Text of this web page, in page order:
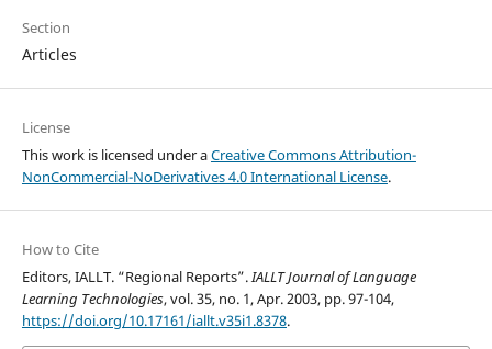
Section
Articles
License
This work is licensed under aCreative Commons Attribution-
NonCommercial-NoDerivatives 4.0 International License.
How to Cite
Editors, IALLT. “Regional Reports”.IALLT Journal of Language
Learning Technologies, vol. 35, no. 1, Apr. 2003, pp. 97-104,
https://doi.org/10.17161/iallt.v35i1.8378.